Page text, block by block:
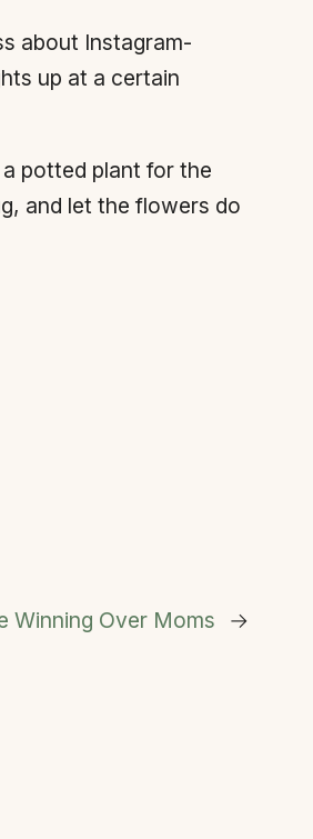
about Instagram-
up at a certain
potted plant for the
and let the flowers do
Winning Over Moms →